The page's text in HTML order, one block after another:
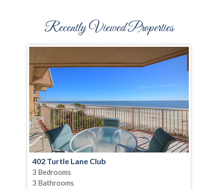
Recently Viewed Properties
402 Turtle Lane Club
3 Bedrooms
3 Bathrooms